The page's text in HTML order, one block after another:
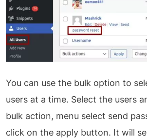
You can use the bulk option to
users at a time. Select the users
bulk action, menu select send
click on the apply button. It will